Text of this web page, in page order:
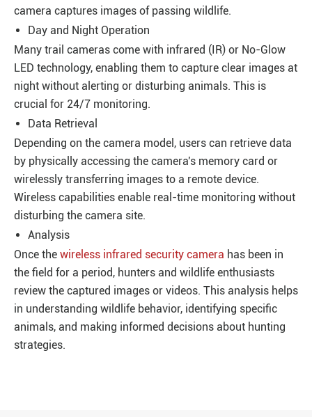
camera captures images of passing wildlife.
Day and Night Operation
Many trail cameras come with infrared (IR) or No-Glow
LED technology, enabling them to capture clear images at
night without alerting or disturbing animals. This is
crucial for 24/7 monitoring.
Data Retrieval
Depending on the camera model, users can retrieve data
by physically accessing the camera's memory card or
wirelessly transferring images to a remote device.
Wireless capabilities enable real-time monitoring without
disturbing the camera site.
Analysis
Once the wireless infrared security camera has been in
the field for a period, hunters and wildlife enthusiasts
review the captured images or videos. This analysis helps
in understanding wildlife behavior, identifying specific
animals, and making informed decisions about hunting
strategies.